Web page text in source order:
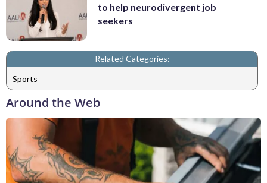
to help neurodivergent job
seekers
Related Categories:
Sports
Around the Web